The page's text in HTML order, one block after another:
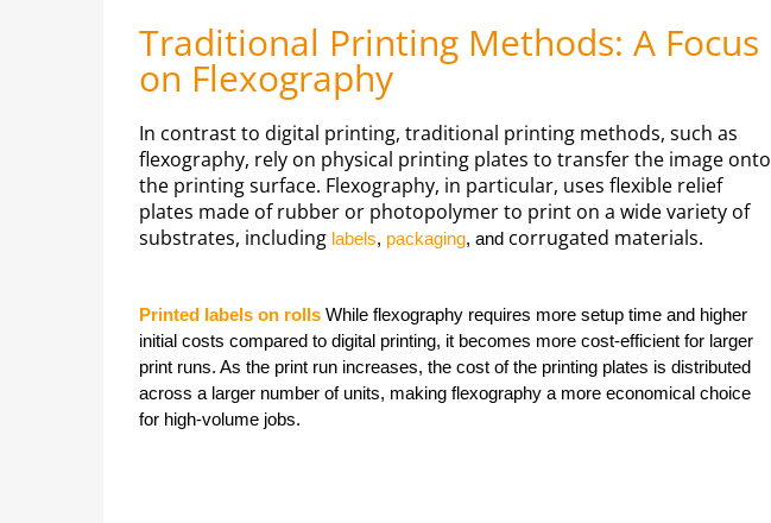
Traditional Printing Methods: A Focus
on Flexography
In contrast to digital printing, traditional printing methods, such as
flexography, rely on physical printing plates to transfer the image onto
the printing surface. Flexography, in particular, uses flexible relief
plates made of rubber or photopolymer to print on a wide variety of
substrates, including labels, packaging, and corrugated materials.
Printed labels on rolls While flexography requires more setup time and higher
initial costs compared to digital printing, it becomes more cost-efficient for larger
print runs. As the print run increases, the cost of the printing plates is distributed
across a larger number of units, making flexography a more economical choice
for high-volume jobs.